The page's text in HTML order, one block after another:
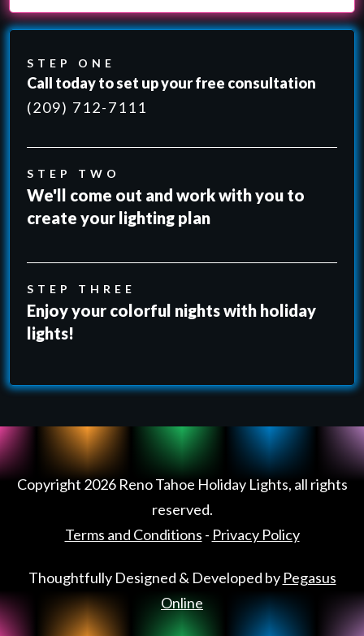
STEP ONE
Call today to set up your free consultation
(209) 712-7111
STEP TWO
We'll come out and work with you to
create your lighting plan
STEP THREE
Enjoy your colorful nights with holiday
lights!
Copyright 2026 Reno Tahoe Holiday Lights, all rights
reserved.
Terms and Conditions - Privacy Policy
Thoughtfully Designed & Developed by Pegasus
Online